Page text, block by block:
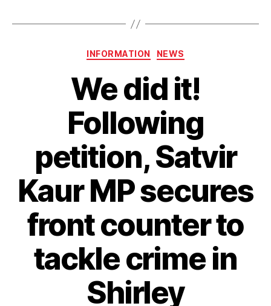
Categories
INFORMATION NEWS
We did it!
Following
petition, Satvir
Kaur MP secures
front counter to
tackle crime in
Shirley